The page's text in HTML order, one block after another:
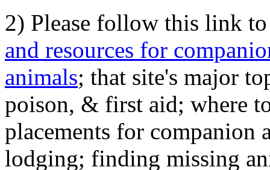
2) Please follow this link
and resources for
animals; that site's major
poison, & first aid; where
placements for
lodging; finding missing